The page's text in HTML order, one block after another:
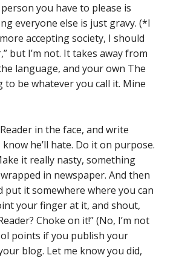
you have to please is
everyone else is just gravy. (*I
accepting society, I should
but I’m not. It takes away from
language, and your own The
to be whatever you call it. Mine
in the face, and write
he’ll hate. Do it on purpose.
it really nasty, something
in newspaper. And then
put it somewhere where you can
your finger at it, and shout,
Choke on it!” (No, I’m not
points if you publish your
blog. Let me know you did,